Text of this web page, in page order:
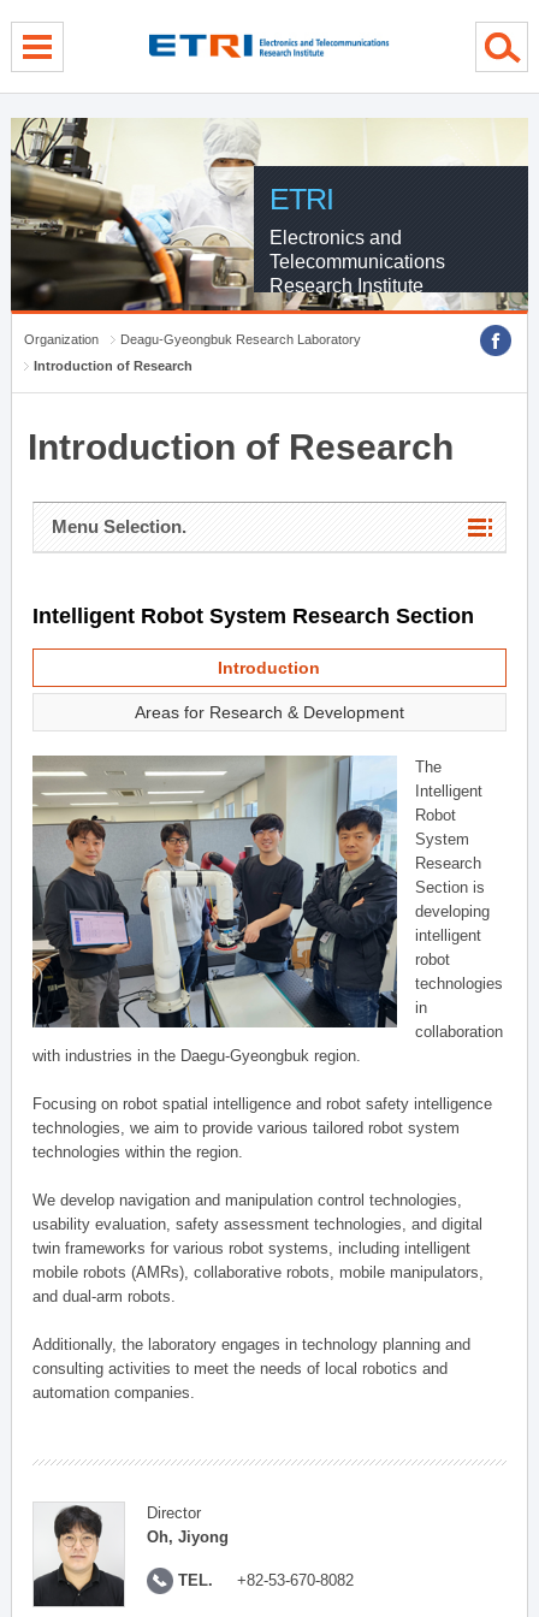
ETRI
Electronics and
Telecommunications
Research Institute
Organization
Deagu-Gyeongbuk Research Laboratory
Introduction of Research
Introduction of Research
Menu Selection.
Intelligent Robot System Research Section
Introduction
Areas for Research & Development
The
Intelligent
Robot
System
Research
Section is
developing
intelligent
robot
technologies
in
collaboration
with industries in the Daegu-Gyeongbuk region.
Focusing on robot spatial intelligence and robot safety intelligence
technologies, we aim to provide various tailored robot system
technologies within the region.
We develop navigation and manipulation control technologies,
usability evaluation, safety assessment technologies, and digital
twin frameworks for various robot systems, including intelligent
mobile robots (AMRs), collaborative robots, mobile manipulators,
and dual-arm robots.
Additionally, the laboratory engages in technology planning and
consulting activities to meet the needs of local robotics and
automation companies.
Director
Oh, Jiyong
TEL. +82-53-670-8082